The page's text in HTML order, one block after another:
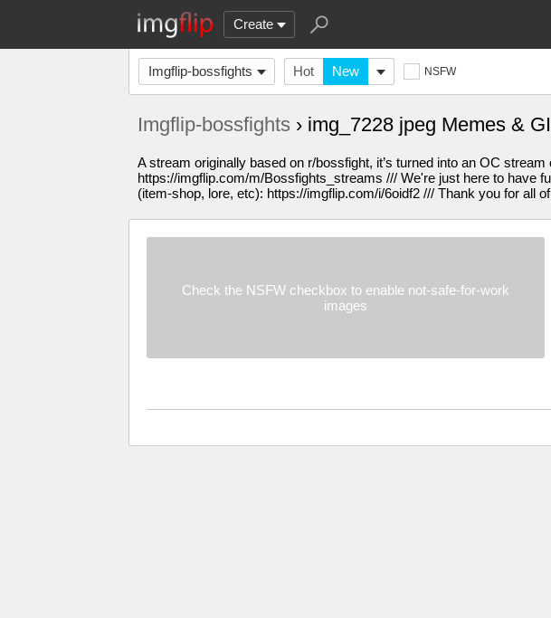
Create
Imgflip-bossfights Hot New NSFW
Imgflip-bossfights › img_7228 jpeg Memes &
A stream originally based on r/bossfight, it’s turned into an OC
https://imgflip.com/m/Bossfights_streams /// We're just here to have
(item-shop, lore, etc): https://imgflip.com/i/6oidf2 /// Thank you for all
Check the NSFW checkbox to enable not-safe-for-work
images